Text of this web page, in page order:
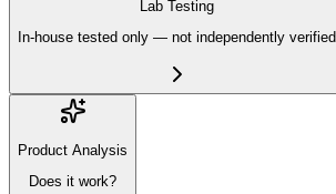
Lab Testing
In-house tested only — not independently verified
Product Analysis
Does it work?